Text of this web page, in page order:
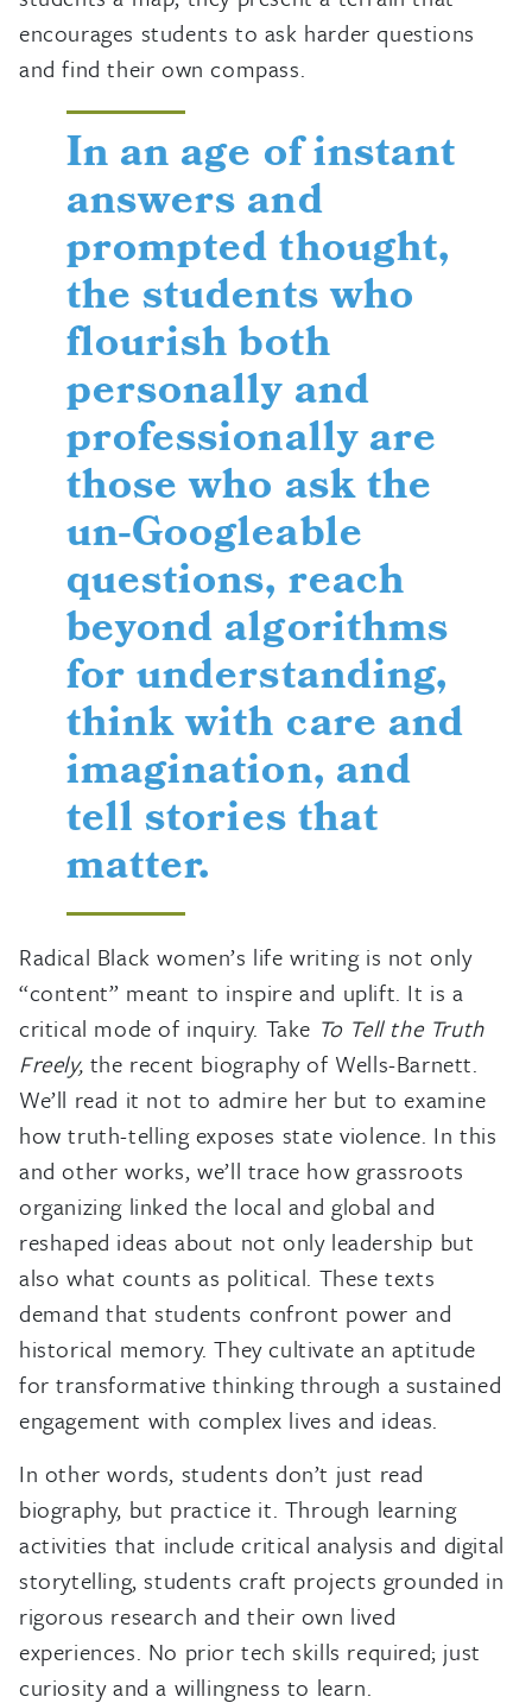
encourages students to ask harder questions
and find their own compass.
In an age of instant
answers and
prompted thought,
the students who
flourish both
personally and
professionally are
those who ask the
un-Googleable
questions, reach
beyond algorithms
for understanding,
think with care and
imagination, and
tell stories that
matter.
Radical Black women’s life writing is not only
“content” meant to inspire and uplift. It is a
critical mode of inquiry. Take To Tell the Truth
Freely, the recent biography of Wells-Barnett.
We’ll read it not to admire her but to examine
how truth-telling exposes state violence. In this
and other works, we’ll trace how grassroots
organizing linked the local and global and
reshaped ideas about not only leadership but
also what counts as political. These texts
demand that students confront power and
historical memory. They cultivate an aptitude
for transformative thinking through a sustained
engagement with complex lives and ideas.
In other words, students don’t just read
biography, but practice it. Through learning
activities that include critical analysis and digital
storytelling, students craft projects grounded in
rigorous research and their own lived
experiences. No prior tech skills required; just
curiosity and a willingness to learn.